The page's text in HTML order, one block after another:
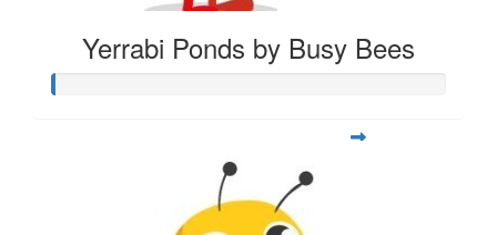
Yerrabi Ponds by Busy Bees